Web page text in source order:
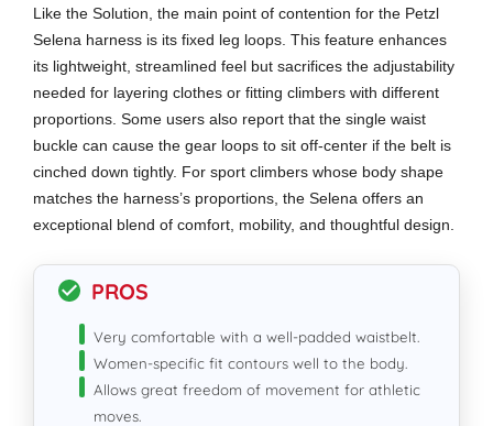
Like the Solution, the main point of contention for the Petzl
Selena harness is its fixed leg loops. This feature enhances
its lightweight, streamlined feel but sacrifices the adjustability
needed for layering clothes or fitting climbers with different
proportions. Some users also report that the single waist
buckle can cause the gear loops to sit off-center if the belt is
cinched down tightly. For sport climbers whose body shape
matches the harness’s proportions, the Selena offers an
exceptional blend of comfort, mobility, and thoughtful design.
PROS
Very comfortable with a well-padded waistbelt.
Women-specific fit contours well to the body.
Allows great freedom of movement for athletic
moves.